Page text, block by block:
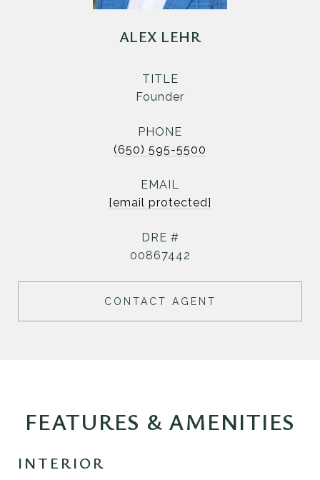
ALEX LEHR
TITLE
Founder
PHONE
(650) 595-5500
EMAIL
[email protected]
DRE #
00867442
CONTACT AGENT
FEATURES & AMENITIES
INTERIOR